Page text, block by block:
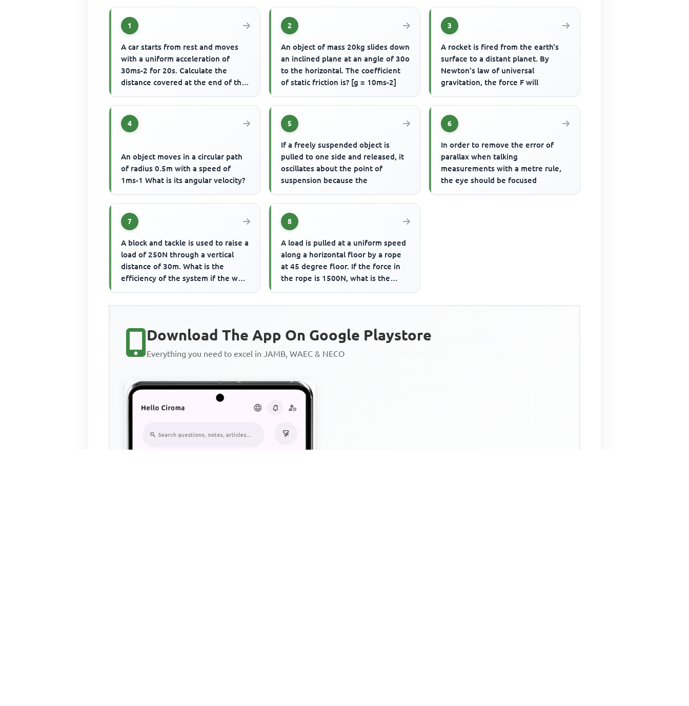
1
A car starts from rest and moves
with a uniform acceleration of
30ms-2 for 20s. Calculate the
distance covered at the end of the
2
An object of mass 20kg slides down
an inclined plane at an angle of 30o
to the horizontal. The coefficient
of static friction is? [g = 10ms-2]
3
A rocket is fired from the earth's
surface to a distant planet. By
Newton's law of universal
gravitation, the force F will
4
An object moves in a circular path
of radius 0.5m with a speed of
1ms-1 What is its angular velocity?
5
If a freely suspended object is
pulled to one side and released, it
oscillates about the point of
suspension because the
6
In order to remove the error of
parallax when talking
measurements with a metre rule,
the eye should be focused
7
A block and tackle is used to raise a
load of 250N through a vertical
distance of 30m. What is the
efficiency of the system if the work
8
A load is pulled at a uniform speed
along a horizontal floor by a rope
at 45 degree floor. If the force in
the rope is 1500N, what is the
Download The App On Google Playstore
Everything you need to excel in JAMB, WAEC & NECO